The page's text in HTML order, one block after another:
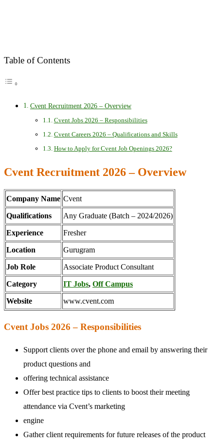
Table of Contents
Cvent Recruitment 2026 – Overview
Cvent Jobs 2026 – Responsibilities
Cvent Careers 2026 – Qualifications and Skills
How to Apply for Cvent Job Openings 2026?
Cvent Recruitment 2026 – Overview
Company Name Cvent
Qualifications Any Graduate (Batch – 2024/2026)
Experience Fresher
Location Gurugram
Job Role Associate Product Consultant
Category IT Jobs, Off Campus
Website www.cvent.com
Cvent Jobs 2026 – Responsibilities
Support clients over the phone and email by answering their
product questions and
offering technical assistance
Offer best practice tips to clients to boost their meeting
attendance via Cvent’s marketing
engine
Gather client requirements for future releases of the product